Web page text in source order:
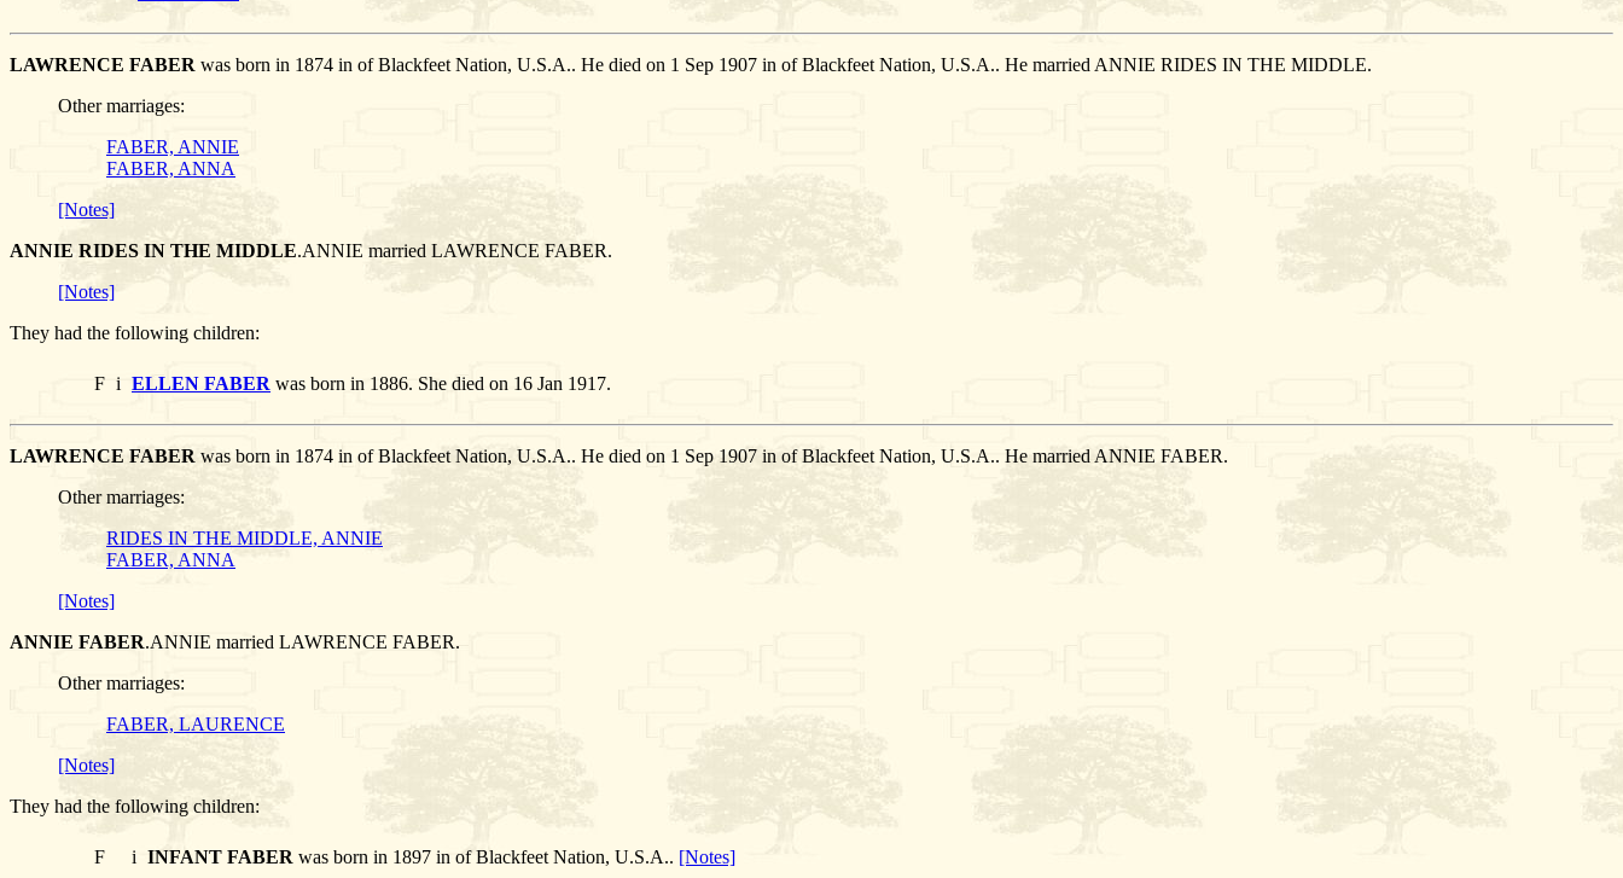
LAWRENCE FABER was born in 1874 in of Blackfeet Nation, U.S.A.. He died on 1 Sep 1907 in of Blackfeet Nation, U.S.A.. He married ANNIE RIDES IN THE MIDDLE.
Other marriages:
FABER, ANNIE
FABER, ANNA
[Notes]
ANNIE RIDES IN THE MIDDLE.ANNIE married LAWRENCE FABER.
[Notes]
They had the following children:
F i ELLEN FABER was born in 1886. She died on 16 Jan 1917.
LAWRENCE FABER was born in 1874 in of Blackfeet Nation, U.S.A.. He died on 1 Sep 1907 in of Blackfeet Nation, U.S.A.. He married ANNIE FABER.
Other marriages:
RIDES IN THE MIDDLE, ANNIE
FABER, ANNA
[Notes]
ANNIE FABER.ANNIE married LAWRENCE FABER.
Other marriages:
FABER, LAURENCE
[Notes]
They had the following children:
F i INFANT FABER was born in 1897 in of Blackfeet Nation, U.S.A.. [Notes]